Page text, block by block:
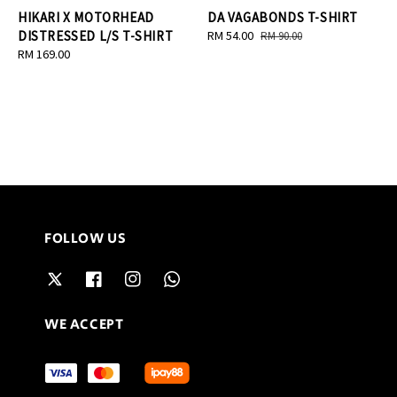
HIKARI X MOTORHEAD
DISTRESSED L/S T-SHIRT
Regular
RM 169.00
DA VAGABONDS T-SHIRT
Sale
RM 54.00 Regular
RM 90.00
FOLLOW US
WE ACCEPT